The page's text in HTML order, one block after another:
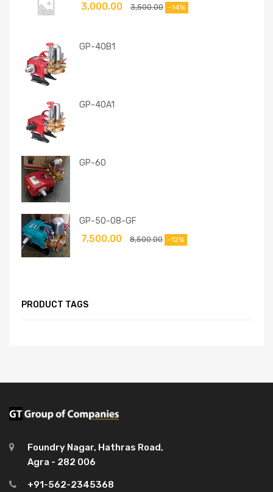
3,500.00
3,000.00 -14%
GP-40B1
GP-40A1
GP-60
GP-50-08-GF
8,500.00
7,500.00 -12%
PRODUCT TAGS
Foundry Nagar, Hathras Road,
Agra - 282 006
+91-562-2345368